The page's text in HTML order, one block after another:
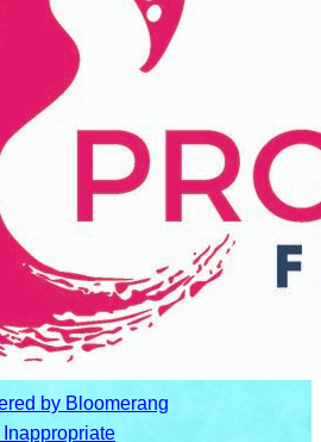
Inappropriate